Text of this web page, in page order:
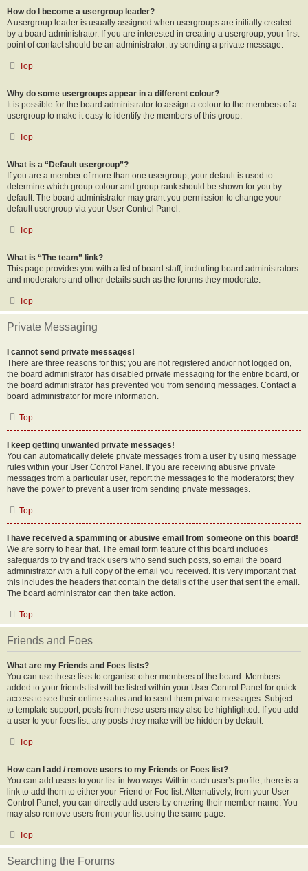
How do I become a usergroup leader?
A usergroup leader is usually assigned when usergroups are initially created
by a board administrator. If you are interested in creating a usergroup, your first
point of contact should be an administrator; try sending a private message.
Top
Why do some usergroups appear in a different colour?
It is possible for the board administrator to assign a colour to the members of a
usergroup to make it easy to identify the members of this group.
Top
What is a “Default usergroup”?
If you are a member of more than one usergroup, your default is used to
determine which group colour and group rank should be shown for you by
default. The board administrator may grant you permission to change your
default usergroup via your User Control Panel.
Top
What is “The team” link?
This page provides you with a list of board staff, including board administrators
and moderators and other details such as the forums they moderate.
Top
Private Messaging
I cannot send private messages!
There are three reasons for this; you are not registered and/or not logged on,
the board administrator has disabled private messaging for the entire board, or
the board administrator has prevented you from sending messages. Contact a
board administrator for more information.
Top
I keep getting unwanted private messages!
You can automatically delete private messages from a user by using message
rules within your User Control Panel. If you are receiving abusive private
messages from a particular user, report the messages to the moderators; they
have the power to prevent a user from sending private messages.
Top
I have received a spamming or abusive email from someone on this board!
We are sorry to hear that. The email form feature of this board includes
safeguards to try and track users who send such posts, so email the board
administrator with a full copy of the email you received. It is very important that
this includes the headers that contain the details of the user that sent the email.
The board administrator can then take action.
Top
Friends and Foes
What are my Friends and Foes lists?
You can use these lists to organise other members of the board. Members
added to your friends list will be listed within your User Control Panel for quick
access to see their online status and to send them private messages. Subject
to template support, posts from these users may also be highlighted. If you add
a user to your foes list, any posts they make will be hidden by default.
Top
How can I add / remove users to my Friends or Foes list?
You can add users to your list in two ways. Within each user’s profile, there is a
link to add them to either your Friend or Foe list. Alternatively, from your User
Control Panel, you can directly add users by entering their member name. You
may also remove users from your list using the same page.
Top
Searching the Forums